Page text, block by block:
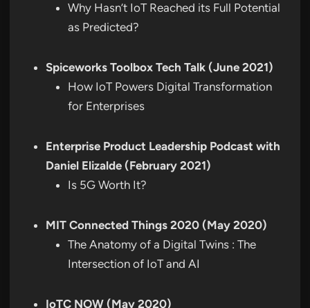
Why Hasn’t IoT Reached its Full Potential
as Predicted?
Spiceworks Toolbox Tech Talk (June 2021)
How IoT Powers Digital Transformation
for Enterprises
Enterprise Product Leadership Podcast with
Daniel Elizalde (February 2021)
Is 5G Worth It?
MIT Connected Things 2020 (May 2020)
The Anatomy of a Digital Twins : The
Intersection of IoT and AI
IoTC NOW (May 2020)